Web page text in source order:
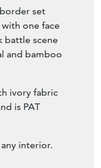
set
one face
battle scene
and bamboo
ivory fabric
is PAT
interior.